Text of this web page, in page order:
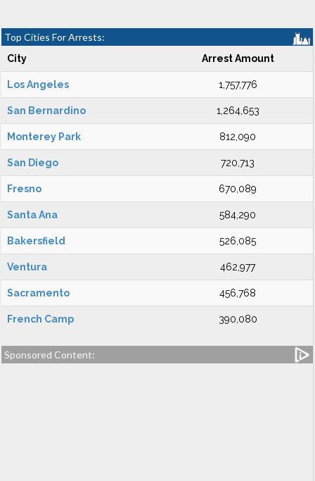
Top Cities For Arrests:
City Arrest Amount
Los Angeles 1,757,776
San Bernardino 1,264,653
Monterey Park 812,090
San Diego 720,713
Fresno 670,089
Santa Ana 584,290
Bakersfield 526,085
Ventura 462,977
Sacramento 456,768
French Camp 390,080
Sponsored Content: